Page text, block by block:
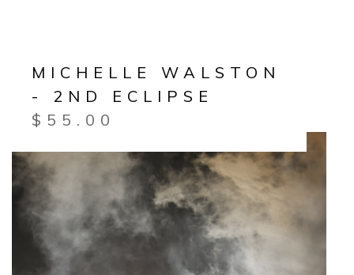
MICHELLE WALSTON
- 2ND ECLIPSE
$ 55.00